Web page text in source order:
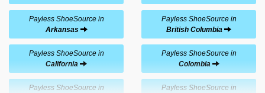
Payless ShoeSource in
Arkansas
Payless ShoeSource in
British Columbia
Payless ShoeSource in
California
Payless ShoeSource in
Colombia
Payless ShoeSource in
Payless ShoeSource in